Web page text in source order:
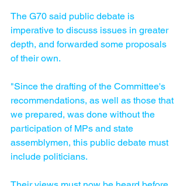
The G70 said public debate is
imperative to discuss issues in greater
depth, and forwarded some proposals
of their own.
"Since the drafting of the Committee's
recommendations, as well as those that
we prepared, was done without the
participation of MPs and state
assemblymen, this public debate must
include politicians.